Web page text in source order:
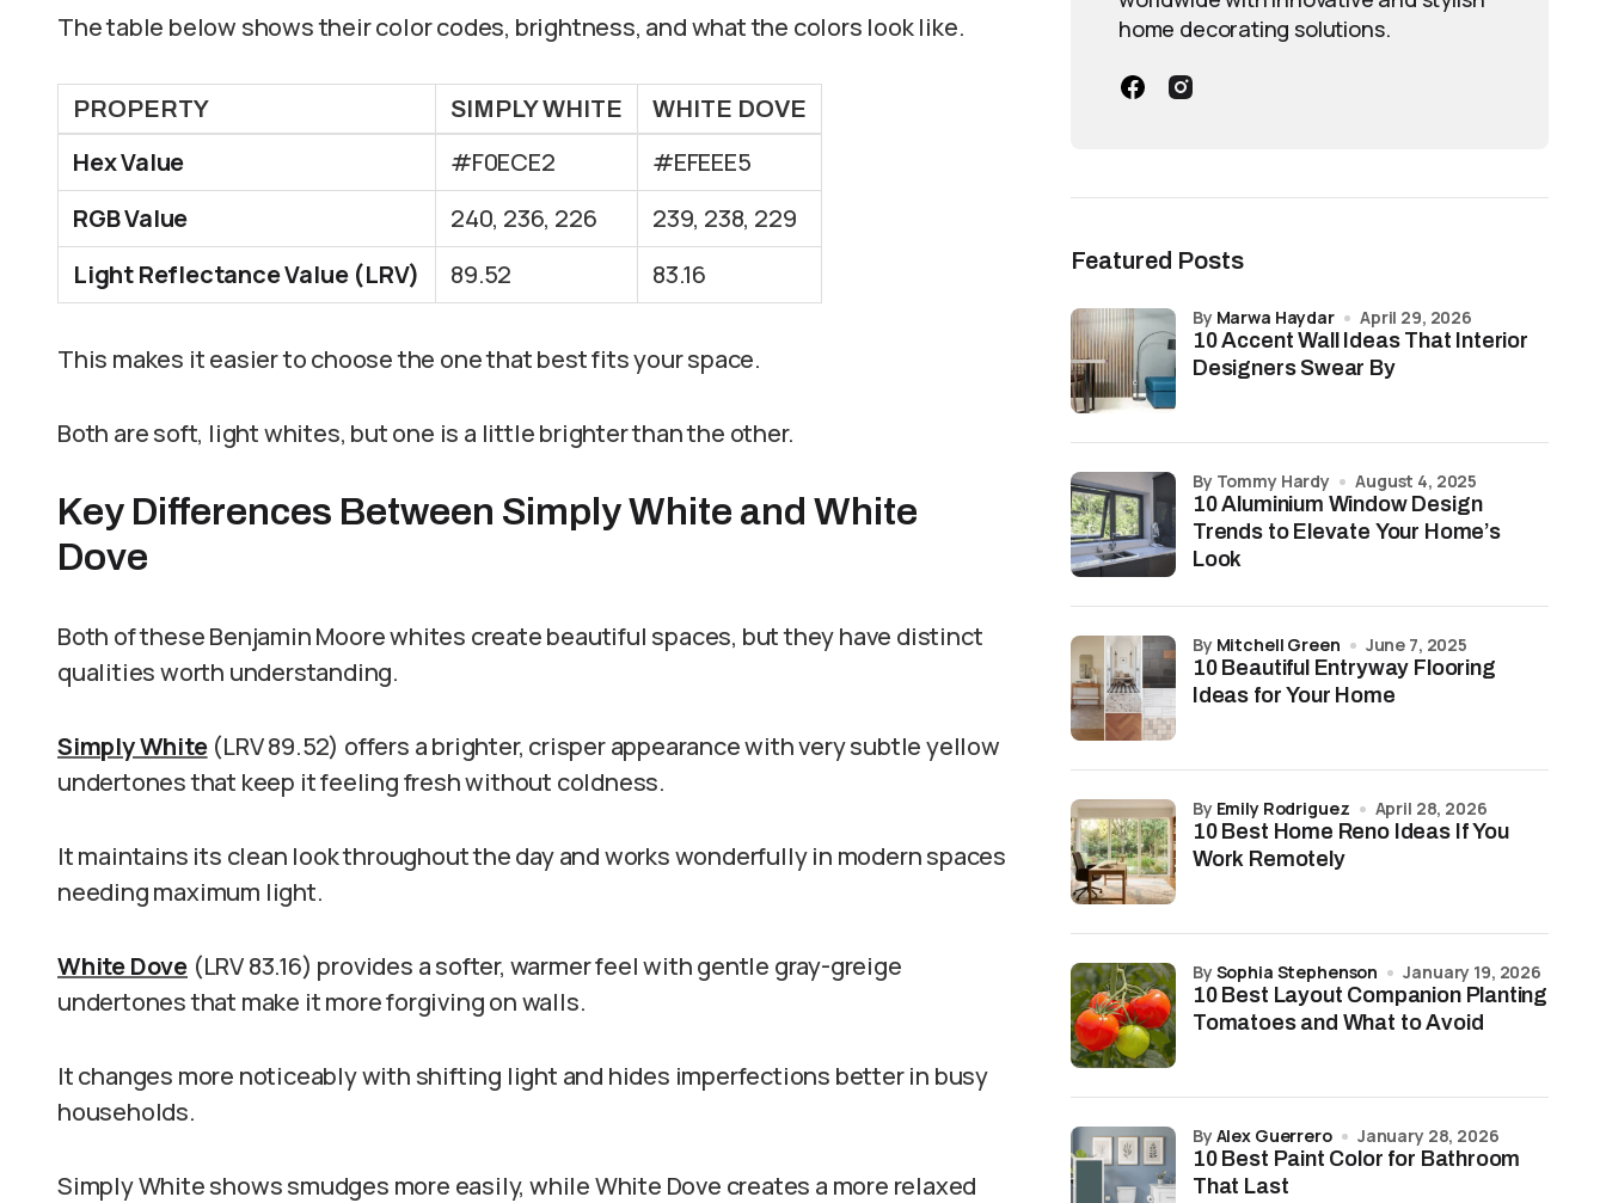
The table below shows their color codes, brightness, and what the colors look like.
PROPERTY SIMPLY WHITE WHITE DOVE
Hex Value #F0ECE2
#EFEEE5
RGB Value
240, 236, 226
239, 238, 229
Light Reflectance Value (LRV)
89.52 83.16
This makes it easier to choose the one that best fits your space.
Both are soft, light whites, but one is a little brighter than the other.
Key Differences Between Simply White and White
Dove
Both of these Benjamin Moore whites create beautiful spaces, but they have distinct
qualities worth understanding.
Simply White(LRV 89.52) offers a brighter, crisper appearance with very subtle yellow
undertones that keep it feeling fresh without coldness.
It maintains its clean look throughout the day and works wonderfully in modern spaces
needing maximum light.
White Dove (LRV 83.16) provides a softer, warmer feel with gentle gray-greige
undertones that make it more forgiving on walls.
It changes more noticeably with shifting light and hides imperfections better in busy
households.
Simply White shows smudges more easily, while White Dove creates a more relaxed
home decorating solutions.
Featured Posts
10 Accent Wall Ideas That Interior
Designers Swear By
by Marwa Haydar April 29, 2026
10 Aluminium Window Design
Trends to Elevate Your Home’s
Look
by Tommy Hardy August 4, 2025
10 Beautiful Entryway Flooring
Ideas for Your Home
by Mitchell Green June 7, 2025
10 Best Home Reno Ideas If You
Work Remotely
by Emily Rodriguez April 28, 2026
10 Best Layout Companion Planting
Tomatoes and What to Avoid
by Sophia Stephenson January 19, 2026
10 Best Paint Color for Bathroom
That Last
by Alex Guerrero January 28, 2026